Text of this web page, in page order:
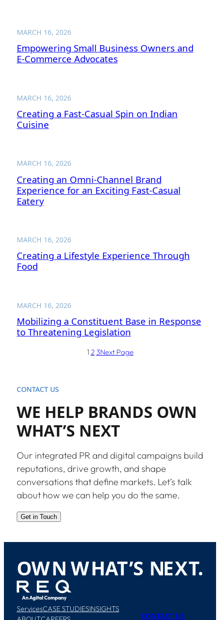
MARCH 16, 2026
Empowering Small Business Owners and
E-Commerce Advocates
MARCH 16, 2026
Creating a Fast-Casual Spin on Indian
Cuisine
MARCH 16, 2026
Creating an Omni-Channel Brand
Experience for an Exciting Fast-Casual
Eatery
MARCH 16, 2026
Creating a Lifestyle Experience Through
Food
MARCH 16, 2026
Mobilizing a Constituent Base in Response
to Threatening Legislation
1 23Next Page
CONTACT US
WE HELP BRANDS OWN
WHAT’S NEXT
Our integrated PR and digital campaigns build
reputations, drive growth, and shape
conversations that define markets. Let’s talk
about how we can help you do the same.
Get in Touch
OWN WHAT’S NEXT.
ServicesCASE STUDIESINSIGHTS
CONTACT US